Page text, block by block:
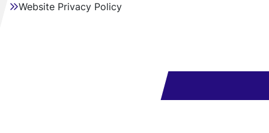
Website Privacy Policy